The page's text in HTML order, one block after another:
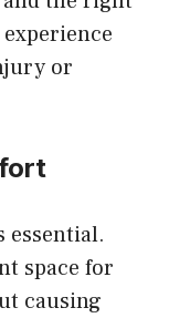
or
essential.
space for
causing